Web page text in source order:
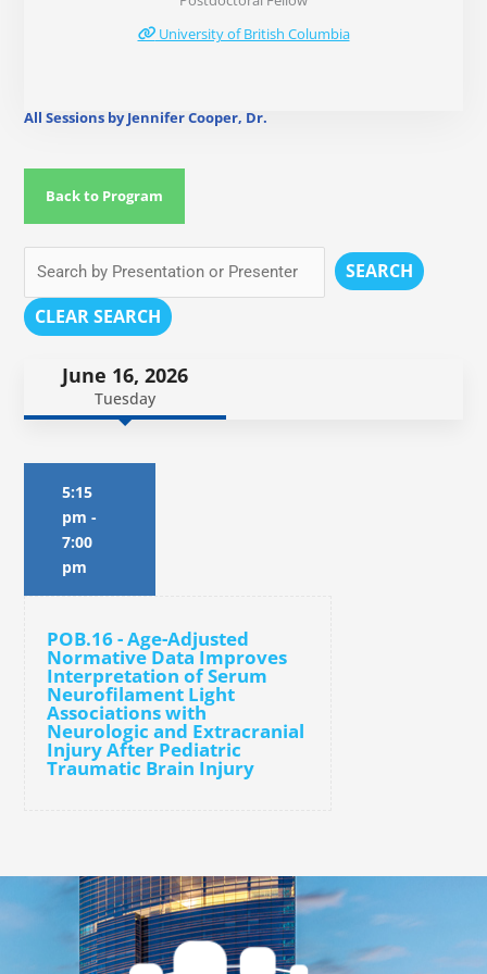
University of British Columbia
All Sessions by Jennifer Cooper, Dr.
Back to Program
SEARCH
CLEAR SEARCH
June 16, 2026
Tuesday
5:15
pm -
7:00
pm
POB.16 - Age-Adjusted
Normative Data Improves
Interpretation of Serum
Neurofilament Light
Associations with
Neurologic and Extracranial
Injury After Pediatric
Traumatic Brain Injury